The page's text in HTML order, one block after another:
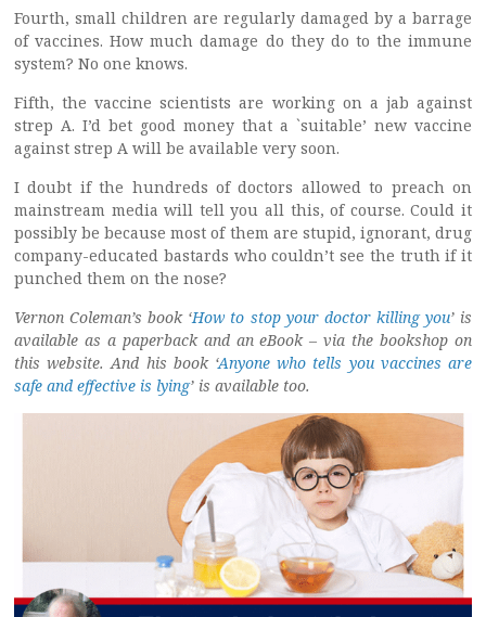
Fourth, small children are regularly damaged by a barrage
of vaccines. How much damage do they do to the immune
system? No one knows.
Fifth, the vaccine scientists are working on a jab against
strep A. I’d bet good money that a `suitable’ new vaccine
against strep A will be available very soon.
I doubt if the hundreds of doctors allowed to preach on
mainstream media will tell you all this, of course. Could it
possibly be because most of them are stupid, ignorant, drug
company-educated bastards who couldn’t see the truth if it
punched them on the nose?
Vernon Coleman’s book ‘How to stop your doctor killing you’is
available as a paperback and an eBook – via the bookshop on
this website. And his book ‘Anyone who tells you vaccines are
safe and effective is lying’ is available too.